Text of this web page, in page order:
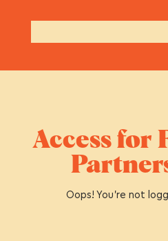
Access for
Oops! You’re not